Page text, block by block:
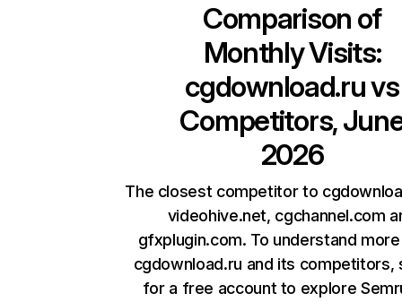
Comparison of
Monthly Visits:
cgdownload.ruvs
Competitors,
2026
The closest competitor to
videohive.net, cgchannel.com
gfxplugin.com. To understand
cgdownload.ru and its competitors,
for a free account to explore